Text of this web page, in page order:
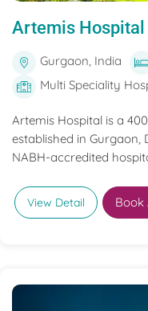
Artemis Hospital
Gurgaon, India
Multi Speciality
Artemis Hospital is a
established in Gurgaon,
NABH-accredited
View Detail Book